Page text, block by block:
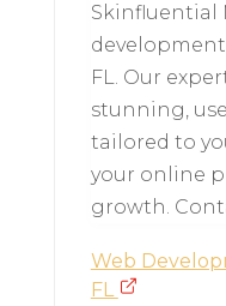
Skinfluential
FL. Our
stunning,
tailored to
your online
growth.
Web
FL